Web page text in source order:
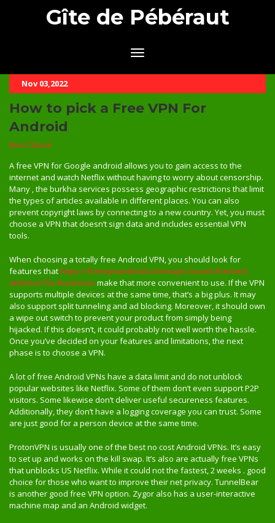
Gîte de Pébéraut
Nov 03,2022
How to pick a Free VPN For
Android
Non Classé
A free VPN for Google android allows you to gain access to the
internet and watch Netflix without having to worry about censorship.
Many , the burkha services possess geographic restrictions that limit
the types of articles available in different places. You can also
prevent copyright laws by connecting to a new country. Yet, you must
choose a VPN that doesn’t sign data and includes essential VPN
tools.
When choosing a totally free Android VPN, you should look for
features thathttps://freevpnandroid.com/ways-to-pick-the-best-
antivirus-for-business/make that more convenient to use. If the VPN
supports multiple devices at the same time, that’s a big plus. It may
also support split tunneling and ad blocking. Moreover, it should own
a wipe out switch to prevent your product from simply being
hijacked. If this doesn’t, it could probably not well worth the hassle.
Once you’ve decided on your features and limitations, the next
phase is to choose a VPN.
A lot of free Android VPNs have a data limit and do not unblock
popular websites like Netflix. Some of them don’t even support P2P
visitors. Some likewise don’t deliver useful secureness features.
Additionally, they don’t have a logging coverage you can trust. Some
are just good for a person device at the same time.
ProtonVPN is usually one of the best no cost Android VPNs. It’s easy
to set up and works on the kill swap. It’s also are actually free VPNs
that unblocks US Netflix. While it could not the fastest, 2 weeks . good
choice for those who want to improve their net privacy. TunnelBear
is another good free VPN option. Zygor also has a user-interactive
machine map and an Android widget.